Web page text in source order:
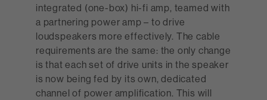
integrated (one-box) hi-fi amp, teamed with
a partnering power amp – to drive
loudspeakers more effectively. The cable
requirements are the same: the only change
is that each set of drive units in the speaker
is now being fed by its own, dedicated
channel of power amplification. This will